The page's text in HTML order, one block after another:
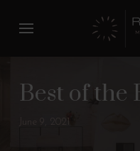
Best of the
June 9, 2021